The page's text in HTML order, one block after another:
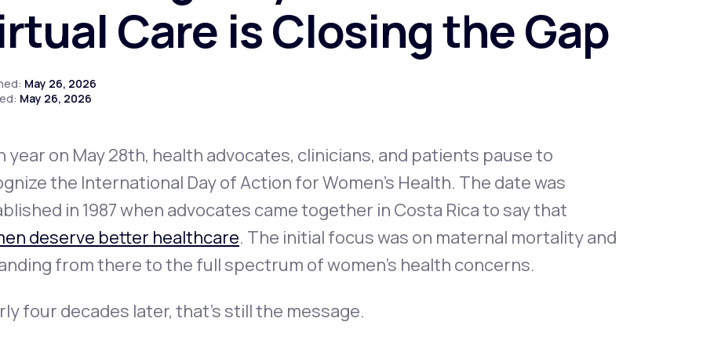
Anxiety Athlete's Foot
Care is Closing the Gap
May 26, 2026
May 26, 2026
year on May 28th, health advocates, clinicians, and patients pause to
the International Day of Action for Women’s Health. The date was
in 1987 when advocates came together in Costa Rica to say that
deserve better healthcare. The initial focus was on maternal mortality and
from there to the full spectrum of women's health concerns.
four decades later, that's still the message.